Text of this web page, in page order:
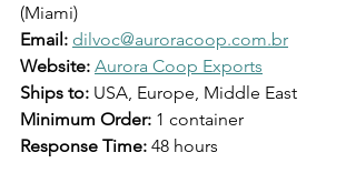
(Miami)
Email: dilvoc@auroracoop.com.br
Website: Aurora Coop Exports
Ships to: USA, Europe, Middle East
Minimum Order: 1 container
Response Time: 48 hours